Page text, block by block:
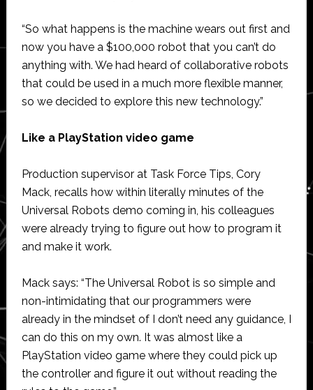
“So what happens is the machine wears out first and
now you have a $100,000 robot that you can’t do
anything with. We had heard of collaborative robots
that could be used in a much more flexible manner,
so we decided to explore this new technology.”
Like a PlayStation video game
Production supervisor at Task Force Tips, Cory
Mack, recalls how within literally minutes of the
Universal Robots demo coming in, his colleagues
were already trying to figure out how to program it
and make it work.
Mack says: “The Universal Robot is so simple and
non-intimidating that our programmers were
already in the mindset of I don’t need any guidance, I
can do this on my own. It was almost like a
PlayStation video game where they could pick up
the controller and figure it out without reading the